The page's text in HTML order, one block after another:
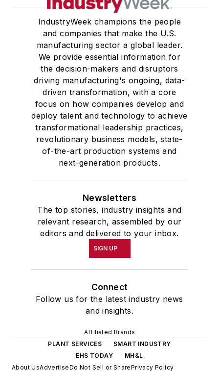
IndustryWeek champions the people
and companies that make the U.S.
manufacturing sector a global leader.
We provide essential information for
the decision-makers and disruptors
driving manufacturing's ongoing, data-
driven transformation, with a core
focus on how companies develop and
deploy talent and technology to achieve
transformational leadership practices,
revolutionary business models, state-
of-the-art production systems and
next-generation products.
Newsletters
The top stories, industry insights and
relevant research, assembled by our
editors and delivered to your inbox.
SIGN UP
Connect
Follow us for the latest industry news
and insights.
Affiliated Brands
PLANT SERVICES
SMART INDUSTRY
EHS TODAY
MH&L
About UsAdvertiseDo Not Sell or SharePrivacy Policy